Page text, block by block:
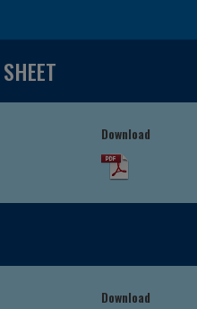
Download
Download